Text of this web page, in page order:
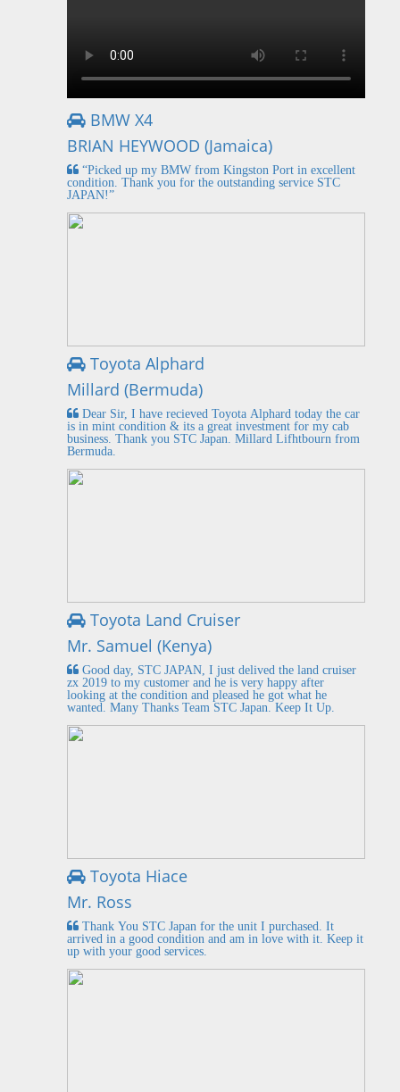
BMW X4
BRIAN HEYWOOD (Jamaica)
“Picked up my BMW from Kingston Port in excellent
condition. Thank you for the outstanding service STC
JAPAN!”
Toyota Alphard
Millard (Bermuda)
Dear Sir, I have recieved Toyota Alphard today the car
is in mint condition & its a great investment for my cab
business. Thank you STC Japan. Millard Lifhtbourn from
Bermuda.
Toyota Land Cruiser
Mr. Samuel (Kenya)
Good day, STC JAPAN, I just delived the land cruiser
zx 2019 to my customer and he is very happy after
looking at the condition and pleased he got what he
wanted. Many Thanks Team STC Japan. Keep It Up.
Toyota Hiace
Mr. Ross
Thank You STC Japan for the unit I purchased. It
arrived in a good condition and am in love with it. Keep it
up with your good services.